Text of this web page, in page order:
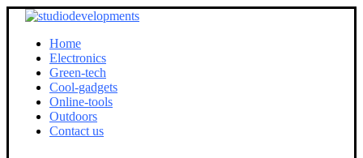
Home
Electronics
Green-tech
Cool-gadgets
Online-tools
Outdoors
Contact us